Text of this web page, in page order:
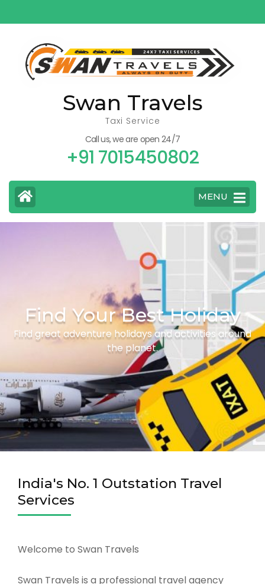
to
(Press
Enter)
Swan Travels
Taxi Service
Call us, we are open 24/7
+91 7015450802
MENU
Find Your Best Holiday
Find great adventure holidays and activities around
the planet.
India's No. 1 Outstation Travel
Services
Welcome to Swan Travels
Swan Travels is a professional travel agency